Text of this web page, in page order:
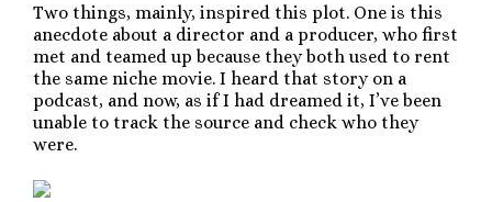
Two things, mainly, inspired this plot. One is this
anecdote about a director and a producer, who first
met and teamed up because they both used to rent
the same niche movie. I heard that story on a
podcast, and now, as if I had dreamed it, I’ve been
unable to track the source and check who they
were.